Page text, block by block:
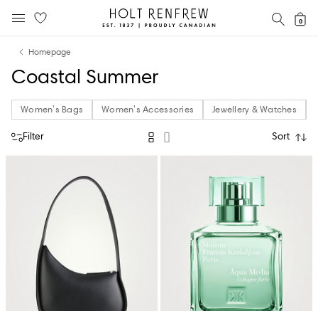
content
navigation
Holt
Renfrew
0
Homepage
Coastal Summer
Women's Bags Women's Accessories Jewellery & Watches
Filter Sort